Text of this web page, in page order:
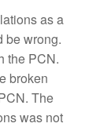
as a
be wrong.
the PCN.
broken
The
was not